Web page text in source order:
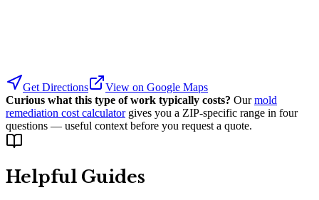
Get Directions
View on Google Maps
Curious what this type of work typically costs? Our mold
remediation cost calculator gives you a ZIP-specific range in four
questions — useful context before you request a quote.
Helpful Guides